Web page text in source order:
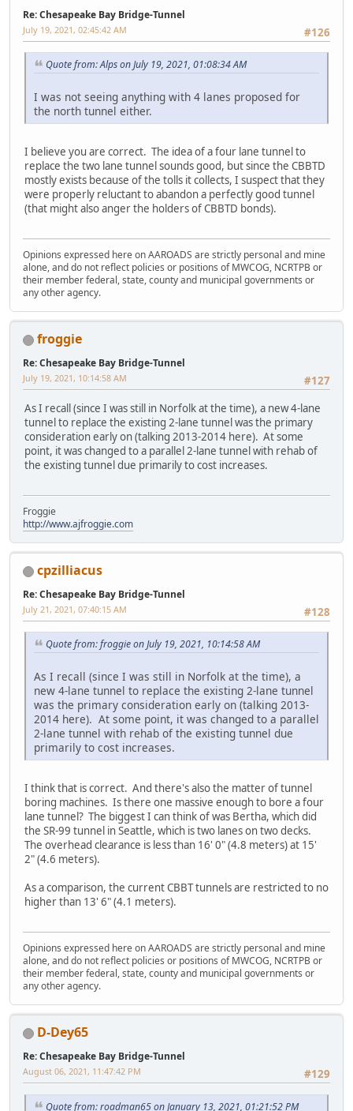
Re: Chesapeake Bay Bridge-Tunnel
#126
July 19, 2021, 02:45:42 AM
Quote from: Alps on July 19, 2021, 01:08:34 AM
I was not seeing anything with 4 lanes proposed for
the north tunnel either.
I believe you are correct. The idea of a four lane tunnel to
replace the two lane tunnel sounds good, but since the CBBTD
mostly exists because of the tolls it collects, I suspect that they
were properly reluctant to abandon a perfectly good tunnel
(that might also anger the holders of CBBTD bonds).
Opinions expressed here on AAROADS are strictly personal and mine
alone, and do not reflect policies or positions of MWCOG, NCRTPB or
their member federal, state, county and municipal governments or
any other agency.
froggie
Re: Chesapeake Bay Bridge-Tunnel
#127
July 19, 2021, 10:14:58 AM
As I recall (since I was still in Norfolk at the time), a new 4-lane
tunnel to replace the existing 2-lane tunnel was the primary
consideration early on (talking 2013-2014 here). At some
point, it was changed to a parallel 2-lane tunnel with rehab of
the existing tunnel due primarily to cost increases.
Froggie
http://www.ajfroggie.com
cpzilliacus
Re: Chesapeake Bay Bridge-Tunnel
#128
July 21, 2021, 07:40:15 AM
Quote from: froggie on July 19, 2021, 10:14:58 AM
As I recall (since I was still in Norfolk at the time), a
new 4-lane tunnel to replace the existing 2-lane tunnel
was the primary consideration early on (talking 2013-
2014 here). At some point, it was changed to a parallel
2-lane tunnel with rehab of the existing tunnel due
primarily to cost increases.
I think that is correct. And there's also the matter of tunnel
boring machines. Is there one massive enough to bore a four
lane tunnel? The biggest I can think of was Bertha, which did
the SR-99 tunnel in Seattle, which is two lanes on two decks.
The overhead clearance is less than 16' 0" (4.8 meters) at 15'
2" (4.6 meters).
As a comparison, the current CBBT tunnels are restricted to no
higher than 13' 6" (4.1 meters).
Opinions expressed here on AAROADS are strictly personal and mine
alone, and do not reflect policies or positions of MWCOG, NCRTPB or
their member federal, state, county and municipal governments or
any other agency.
D-Dey65
Re: Chesapeake Bay Bridge-Tunnel
#129
August 06, 2021, 11:47:42 PM
Quote from: roadman65 on January 13, 2021, 01:21:52 PM